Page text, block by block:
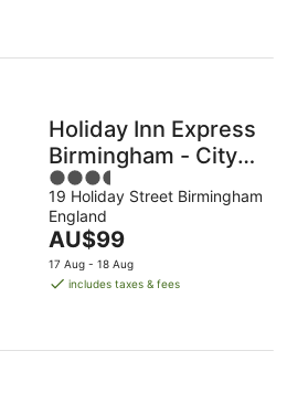
night
Holiday Inn Express
Birmingham - City
Centre by IHG
3.5
out
of
5
19 Holiday Street Birmingham
England
The
price
is
night
AU$99
17 Aug - 18 Aug
includes taxes & fees